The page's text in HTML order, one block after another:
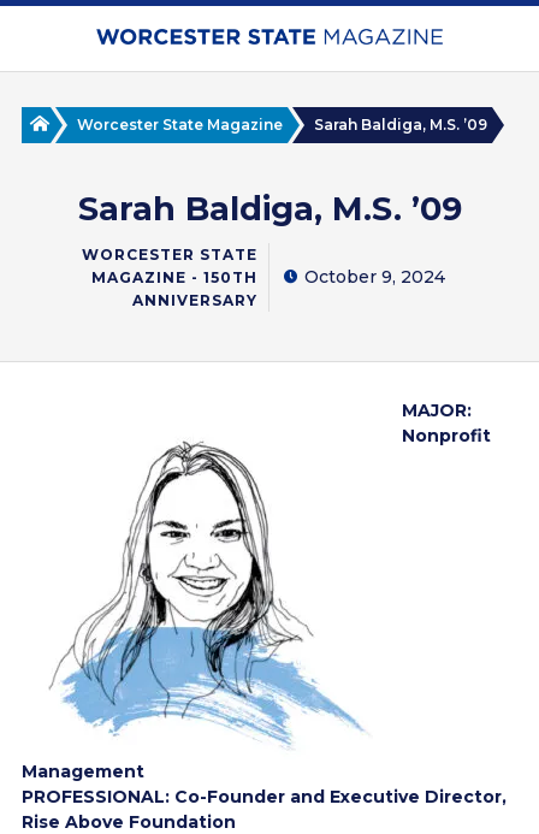
Skip
content
HomeWorcester State Magazine Sarah Baldiga, M.S. ’09
Sarah Baldiga, M.S. ’09
WORCESTER STATE
MAGAZINE - 150TH
ANNIVERSARY
October 9, 2024
MAJOR:
Nonprofit
Management
PROFESSIONAL: Co-Founder and Executive Director,
Rise Above Foundation